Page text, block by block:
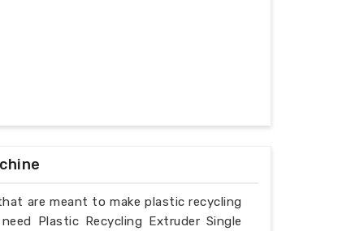
are meant to make plastic recycling
Plastic Recycling Extruder Single